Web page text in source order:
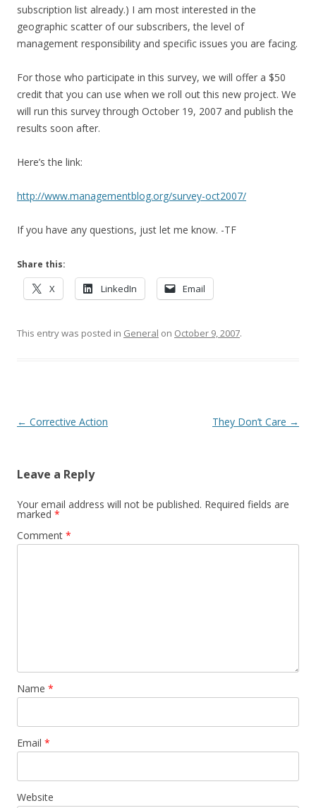
subscription list already.) I am most interested in the
geographic scatter of our subscribers, the level of
management responsibility and specific issues you are facing.
For those who participate in this survey, we will offer a $50
credit that you can use when we roll out this new project. We
will run this survey through October 19, 2007 and publish the
results soon after.
Here’s the link:
http://www.managementblog.org/survey-oct2007/
If you have any questions, just let me know. -TF
Share this:
X LinkedIn Email
This entry was posted in General on October 9, 2007.
Post navigation
← Corrective Action They Don’t Care →
Leave a Reply
Your email address will not be published. Required fields are
marked *
Comment *
Name *
Email *
Website